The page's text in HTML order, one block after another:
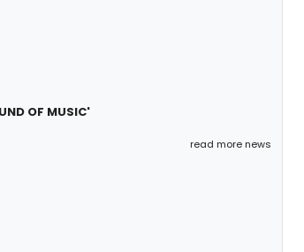
OF MUSIC'
read more news